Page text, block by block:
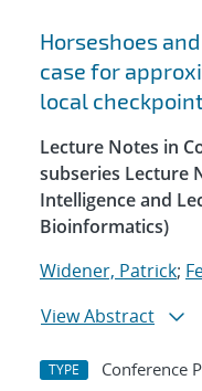
Horseshoes
case for
local
Lecture Notes in
subseries Lecture
Intelligence and
Bioinformatics)
Widener, Patrick;
View Abstract
TYPE Conference